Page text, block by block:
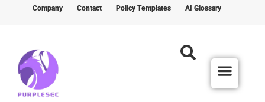
Company Contact Policy Templates AI Glossary